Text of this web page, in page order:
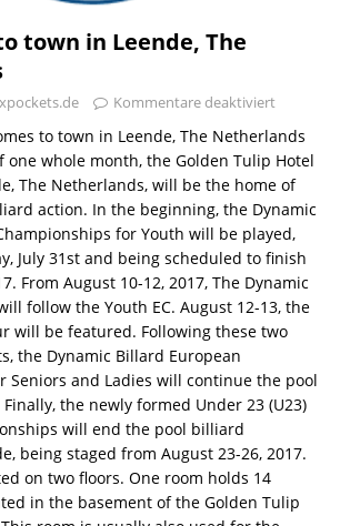
town in Leende, The
Kommentare deaktiviert
to town in Leende, The Netherlands
one whole month, the Golden Tulip Hotel
The Netherlands, will be the home of
action. In the beginning, the Dynamic
for Youth will be played,
July 31st and being scheduled to finish
From August 10-12, 2017, The Dynamic
follow the Youth EC. August 12-13, the
will be featured. Following these two
the Dynamic Billard European
Seniors and Ladies will continue the pool
the newly formed Under 23 (U23)
will end the pool billiard
being staged from August 23-26, 2017.
on two floors. One room holds 14
in the basement of the Golden Tulip